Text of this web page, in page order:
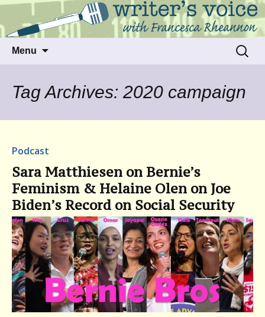
Writer's Voice
Talking to writers about matters that move
us
Menu
Search
for:
Tag Archives: 2020 campaign
Podcast
Sara Matthiesen on Bernie’s
Feminism & Helaine Olen on Joe
Biden’s Record on Social Security